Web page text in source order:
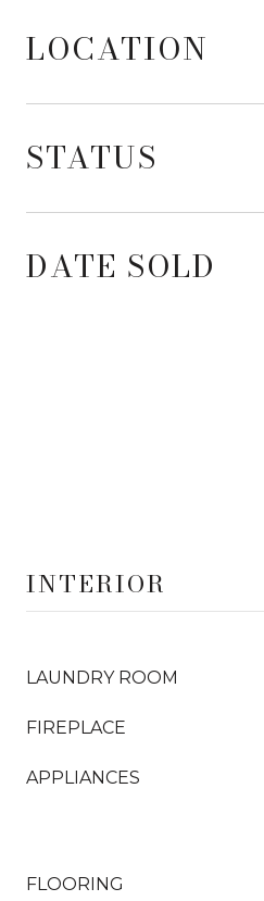
LOCATION
STATUS
DATE SOLD
INTERIOR
LAUNDRY ROOM
FIREPLACE
APPLIANCES
FLOORING